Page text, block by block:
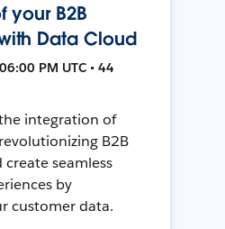
your B2B
Data Cloud
PM UTC • 44
integration of
B2B
seamless
by
customer data.